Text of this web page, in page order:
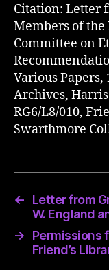
Citation: Letter
Members of the
Committee on
Various Papers,
Archives,
RG6/L8/010,
Swarthmore
←
Letter from
W. England
→
Permissions
Friend’s